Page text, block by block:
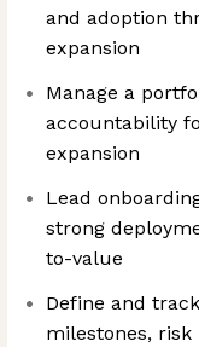
and adoption
expansion
Manage a
accountability
expansion
Lead
strong
to-value
Define and
milestones,